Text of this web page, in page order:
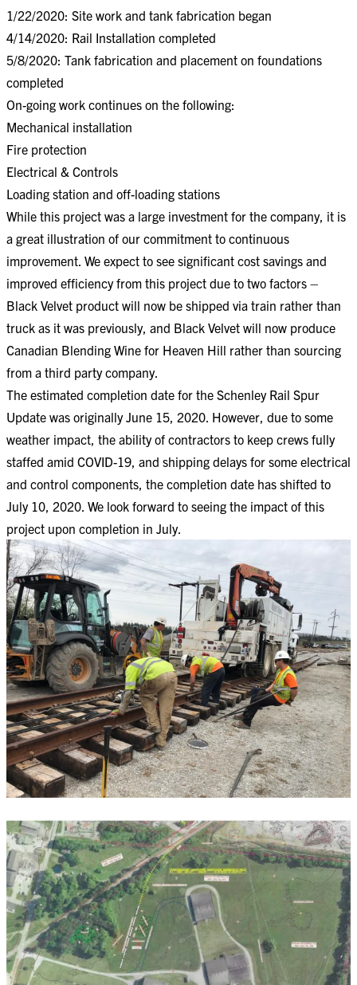
1/22/2020: Site work and tank fabrication began
4/14/2020: Rail Installation completed
5/8/2020: Tank fabrication and placement on foundations
completed
On-going work continues on the following:
Mechanical installation
Fire protection
Electrical & Controls
Loading station and off-loading stations
While this project was a large investment for the company, it is
a great illustration of our commitment to continuous
improvement. We expect to see significant cost savings and
improved efficiency from this project due to two factors –
Black Velvet product will now be shipped via train rather than
truck as it was previously, and Black Velvet will now produce
Canadian Blending Wine for Heaven Hill rather than sourcing
from a third party company.
The estimated completion date for the Schenley Rail Spur
Update was originally June 15, 2020. However, due to some
weather impact, the ability of contractors to keep crews fully
staffed amid COVID-19, and shipping delays for some electrical
and control components, the completion date has shifted to
July 10, 2020. We look forward to seeing the impact of this
project upon completion in July.